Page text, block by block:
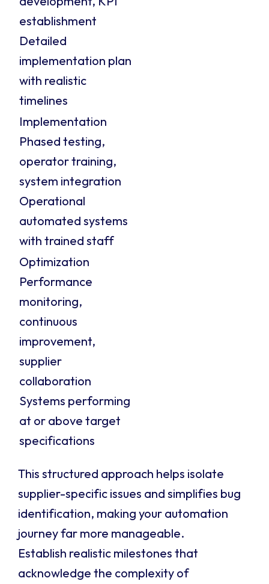
establishment
Detailed
implementation plan
with realistic
timelines
Implementation
Phased testing,
operator training,
system integration
Operational
automated systems
with trained staff
Optimization
Performance
monitoring,
continuous
improvement,
supplier
collaboration
Systems performing
at or above target
specifications
This structured approach helps isolate
supplier-specific issues and simplifies bug
identification, making your automation
journey far more manageable.
Establish realistic milestones that
acknowledge the complexity of